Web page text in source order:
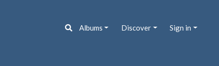
Albums Discover Sign in